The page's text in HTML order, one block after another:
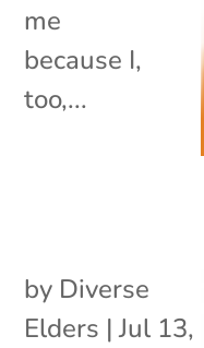
me
because I,
too,...
by Diverse
Elders |Jul 13,